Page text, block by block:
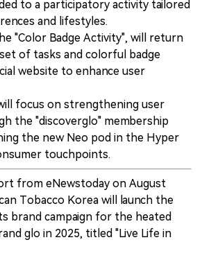
to a participatory activity tailored
and lifestyles.
"Color Badge Activity", will return
of tasks and colorful badge
website to enhance user
focus on strengthening user
the "discoverglo" membership
the new Neo pod in the Hyper
touchpoints.
from eNewstoday on August
Tobacco Korea will launch the
brand campaign for the heated
glo in 2025, titled "Live Life in